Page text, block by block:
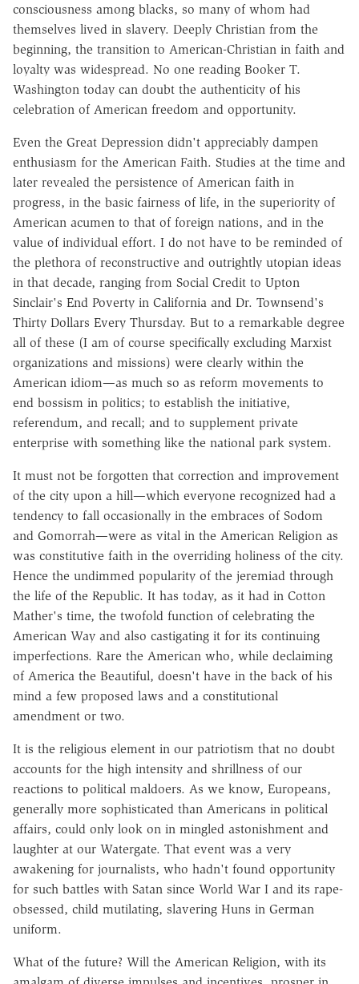
consciousness among blacks, so many of whom had
themselves lived in slavery. Deeply Christian from the
beginning, the transition to American-Christian in faith and
loyalty was widespread. No one reading Booker T.
Washington today can doubt the authenticity of his
celebration of American freedom and opportunity.
Even the Great Depression didn't appreciably dampen
enthusiasm for the American Faith. Studies at the time and
later revealed the persistence of American faith in
progress, in the basic fairness of life, in the superiority of
American acumen to that of foreign nations, and in the
value of individual effort. I do not have to be reminded of
the plethora of reconstructive and outrightly utopian ideas
in that decade, ranging from Social Credit to Upton
Sinclair's End Poverty in California and Dr. Townsend's
Thirty Dollars Every Thursday. But to a remarkable degree
all of these (I am of course specifically excluding Marxist
organizations and missions) were clearly within the
American idiom—as much so as reform movements to
end bossism in politics; to establish the initiative,
referendum, and recall; and to supplement private
enterprise with something like the national park system.
It must not be forgotten that correction and improvement
of the city upon a hill—which everyone recognized had a
tendency to fall occasionally in the embraces of Sodom
and Gomorrah—were as vital in the American Religion as
was constitutive faith in the overriding holiness of the city.
Hence the undimmed popularity of the jeremiad through
the life of the Republic. It has today, as it had in Cotton
Mather's time, the twofold function of celebrating the
American Way and also castigating it for its continuing
imperfections. Rare the American who, while declaiming
of America the Beautiful, doesn't have in the back of his
mind a few proposed laws and a constitutional
amendment or two.
It is the religious element in our patriotism that no doubt
accounts for the high intensity and shrillness of our
reactions to political maldoers. As we know, Europeans,
generally more sophisticated than Americans in political
affairs, could only look on in mingled astonishment and
laughter at our Watergate. That event was a very
awakening for journalists, who hadn't found opportunity
for such battles with Satan since World War I and its rape-
obsessed, child mutilating, slavering Huns in German
uniform.
What of the future? Will the American Religion, with its